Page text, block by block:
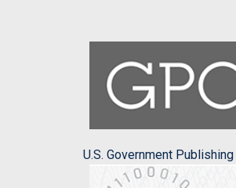
U.S. Government